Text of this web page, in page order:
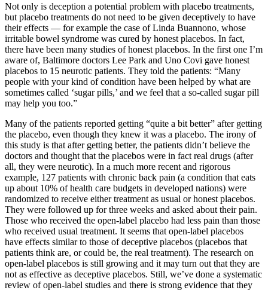
Not only is deception a potential problem with placebo treatments,
but placebo treatments do not need to be given deceptively to have
their effects — for example the case of Linda Buannono, whose
irritable bowel syndrome was cured by honest placebos. In fact,
there have been many studies of honest placebos. In the first one I’m
aware of, Baltimore doctors Lee Park and Uno Covi gave honest
placebos to 15 neurotic patients. They told the patients: “Many
people with your kind of condition have been helped by what are
sometimes called ‘sugar pills,’ and we feel that a so-called sugar pill
may help you too.”
Many of the patients reported getting “quite a bit better” after getting
the placebo, even though they knew it was a placebo. The irony of
this study is that after getting better, the patients didn’t believe the
doctors and thought that the placebos were in fact real drugs (after
all, they were neurotic). In a much more recent and rigorous
example, 127 patients with chronic back pain (a condition that eats
up about 10% of health care budgets in developed nations) were
randomized to receive either treatment as usual or honest placebos.
They were followed up for three weeks and asked about their pain.
Those who received the open-label placebo had less pain than those
who received usual treatment. It seems that open-label placebos
have effects similar to those of deceptive placebos (placebos that
patients think are, or could be, the real treatment). The research on
open-label placebos is still growing and it may turn out that they are
not as effective as deceptive placebos. Still, we’ve done a systematic
review of open-label studies and there is strong evidence that they